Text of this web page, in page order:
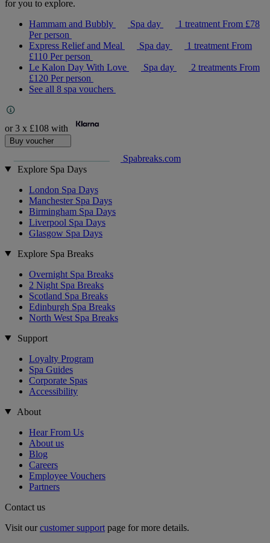
for you to explore.
Hammam and Bubbly
Spa day 1 treatmentFrom £78
Per person
Express Relief and Meal
Spa day 1 treatmentFrom
£110 Per person
Le Kalon Day With Love
Spa day 2 treatments From
£120 Per person
See all 8 spa vouchers
or 3 x £108 with
Buy voucher
Spabreaks.com
Explore Spa Days
London Spa Days
Manchester Spa Days
Birmingham Spa Days
Liverpool Spa Days
Glasgow Spa Days
Explore Spa Breaks
Overnight Spa Breaks
2 Night Spa Breaks
Scotland Spa Breaks
Edinburgh Spa Breaks
North West Spa Breaks
Support
Loyalty Program
Spa Guides
Corporate Spas
Accessibility
About
Hear From Us
About us
Blog
Careers
Employee Vouchers
Partners
Contact us
Visit ourcustomer support page for more details.